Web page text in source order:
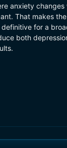
anxiety changes
That makes
for a
both